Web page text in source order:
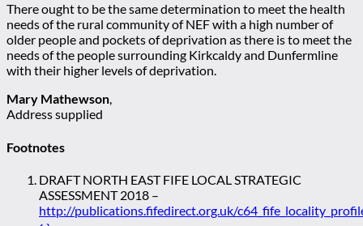
There ought to be the same determination to meet the health
needs of the rural community of NEF with a high number of
older people and pockets of deprivation as there is to meet the
needs of the people surrounding Kirkcaldy and Dunfermline
with their higher levels of deprivation.
Mary Mathewson,
Address supplied
Footnotes
DRAFT NORTH EAST FIFE LOCAL STRATEGIC
ASSESSMENT 2018 –
http://publications.fifedirect.org.uk/